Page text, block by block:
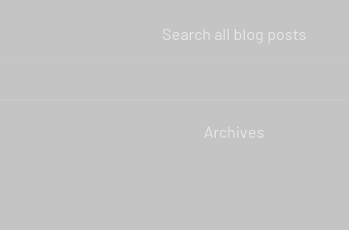
Search all blog posts
Archives